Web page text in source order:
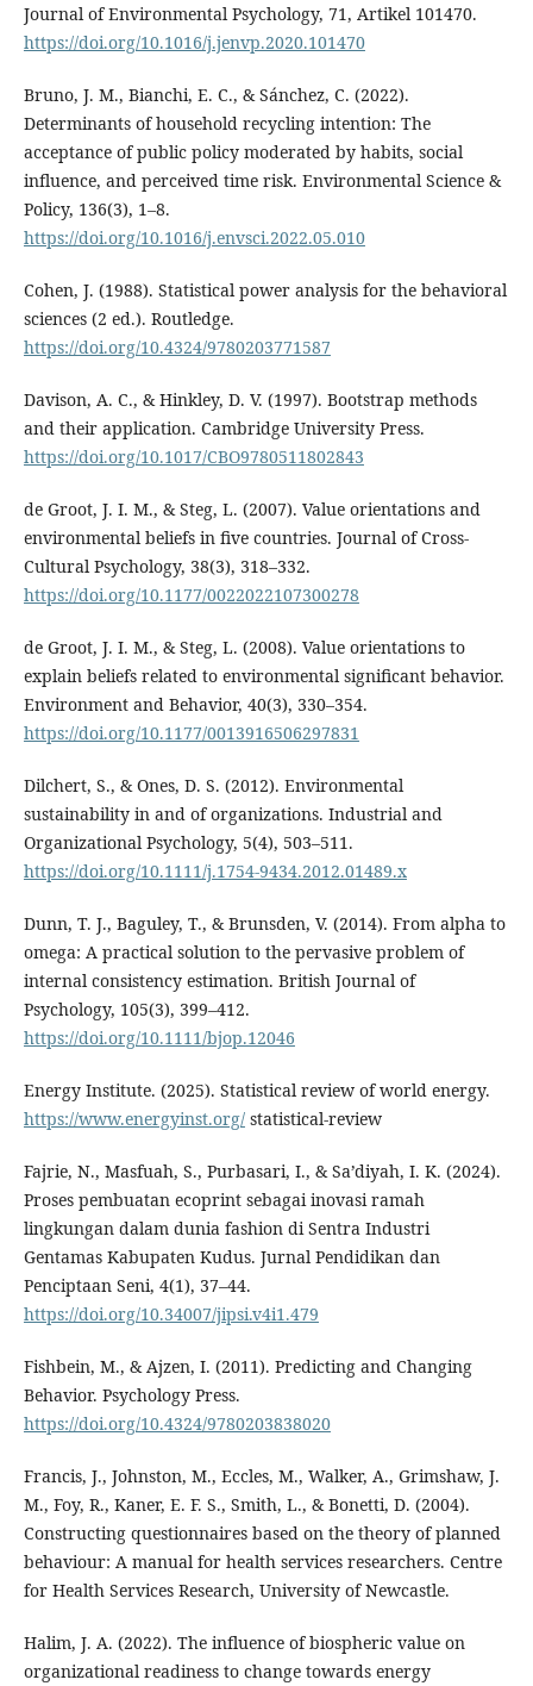
Journal of Environmental Psychology, 71, Artikel 101470.
https://doi.org/10.1016/j.jenvp.2020.101470
Bruno, J. M., Bianchi, E. C., & Sánchez, C. (2022).
Determinants of household recycling intention: The
acceptance of public policy moderated by habits, social
influence, and perceived time risk. Environmental Science &
Policy, 136(3), 1–8.
https://doi.org/10.1016/j.envsci.2022.05.010
Cohen, J. (1988). Statistical power analysis for the behavioral
sciences (2 ed.). Routledge.
https://doi.org/10.4324/9780203771587
Davison, A. C., & Hinkley, D. V. (1997). Bootstrap methods
and their application. Cambridge University Press.
https://doi.org/10.1017/CBO9780511802843
de Groot, J. I. M., & Steg, L. (2007). Value orientations and
environmental beliefs in five countries. Journal of Cross-
Cultural Psychology, 38(3), 318–332.
https://doi.org/10.1177/0022022107300278
de Groot, J. I. M., & Steg, L. (2008). Value orientations to
explain beliefs related to environmental significant behavior.
Environment and Behavior, 40(3), 330–354.
https://doi.org/10.1177/0013916506297831
Dilchert, S., & Ones, D. S. (2012). Environmental
sustainability in and of organizations. Industrial and
Organizational Psychology, 5(4), 503–511.
https://doi.org/10.1111/j.1754-9434.2012.01489.x
Dunn, T. J., Baguley, T., & Brunsden, V. (2014). From alpha to
omega: A practical solution to the pervasive problem of
internal consistency estimation. British Journal of
Psychology, 105(3), 399–412.
https://doi.org/10.1111/bjop.12046
Energy Institute. (2025). Statistical review of world energy.
https://www.energyinst.org/statistical-review
Fajrie, N., Masfuah, S., Purbasari, I., & Sa’diyah, I. K. (2024).
Proses pembuatan ecoprint sebagai inovasi ramah
lingkungan dalam dunia fashion di Sentra Industri
Gentamas Kabupaten Kudus. Jurnal Pendidikan dan
Penciptaan Seni, 4(1), 37–44.
https://doi.org/10.34007/jipsi.v4i1.479
Fishbein, M., & Ajzen, I. (2011). Predicting and Changing
Behavior. Psychology Press.
https://doi.org/10.4324/9780203838020
Francis, J., Johnston, M., Eccles, M., Walker, A., Grimshaw, J.
M., Foy, R., Kaner, E. F. S., Smith, L., & Bonetti, D. (2004).
Constructing questionnaires based on the theory of planned
behaviour: A manual for health services researchers. Centre
for Health Services Research, University of Newcastle.
Halim, J. A. (2022). The influence of biospheric value on
organizational readiness to change towards energy